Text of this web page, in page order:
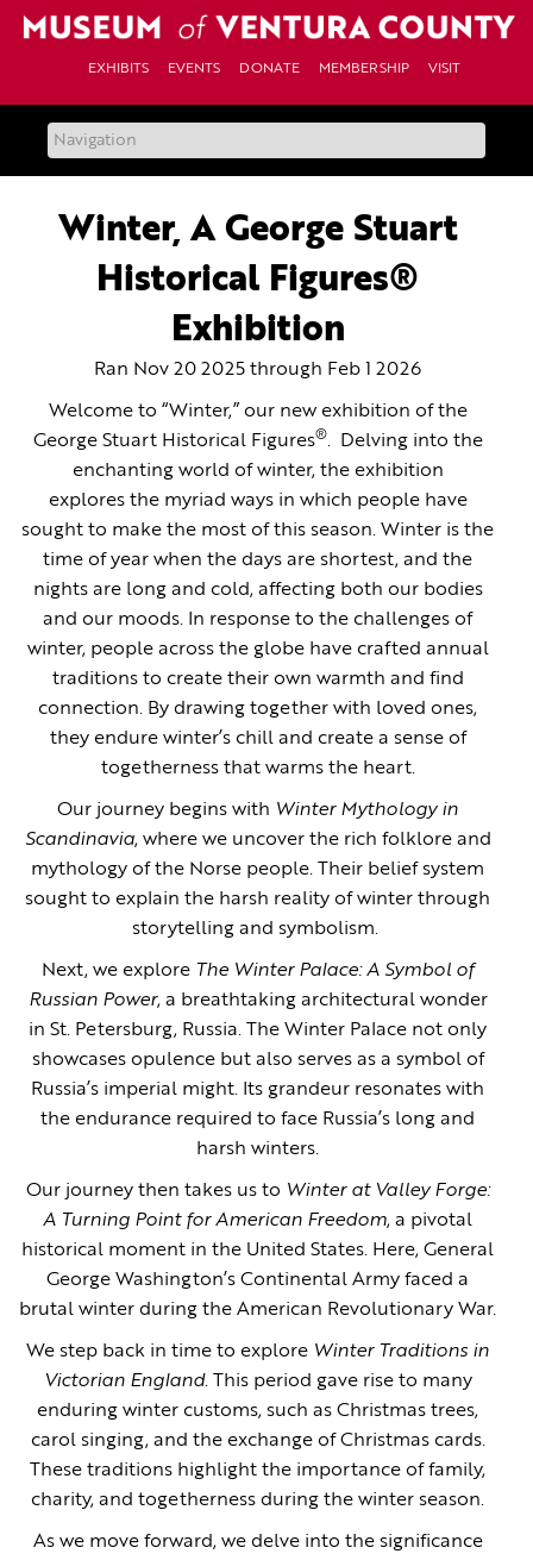
EXHIBITS EVENTS DONATE MEMBERSHIP VISIT
Winter, A George Stuart
Historical Figures®
Exhibition
Ran Nov 20 2025 through Feb 1 2026
Welcome to “Winter,” our new exhibition of the
George Stuart Historical Figures®. Delving into the
enchanting world of winter, the exhibition
explores the myriad ways in which people have
sought to make the most of this season. Winter is the
time of year when the days are shortest, and the
nights are long and cold, affecting both our bodies
and our moods. In response to the challenges of
winter, people across the globe have crafted annual
traditions to create their own warmth and find
connection. By drawing together with loved ones,
they endure winter’s chill and create a sense of
togetherness that warms the heart.
Our journey begins with Winter Mythology in
Scandinavia, where we uncover the rich folklore and
mythology of the Norse people. Their belief system
sought to explain the harsh reality of winter through
storytelling and symbolism.
Next, we explore The Winter Palace: A Symbol of
Russian Power, a breathtaking architectural wonder
in St. Petersburg, Russia. The Winter Palace not only
showcases opulence but also serves as a symbol of
Russia’s imperial might. Its grandeur resonates with
the endurance required to face Russia’s long and
harsh winters.
Our journey then takes us to Winter at Valley Forge:
A Turning Point for American Freedom, a pivotal
historical moment in the United States. Here, General
George Washington’s Continental Army faced a
brutal winter during the American Revolutionary War.
We step back in time to explore Winter Traditions in
Victorian England. This period gave rise to many
enduring winter customs, such as Christmas trees,
carol singing, and the exchange of Christmas cards.
These traditions highlight the importance of family,
charity, and togetherness during the winter season.
As we move forward, we delve into the significance